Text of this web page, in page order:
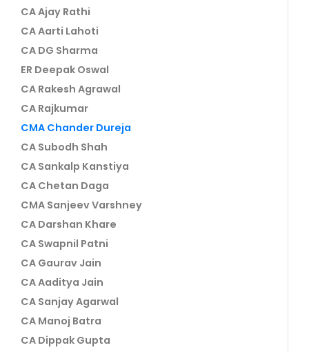
CA Ajay Rathi
CA Aarti Lahoti
CA DG Sharma
ER Deepak Oswal
CA Rakesh Agrawal
CA Rajkumar
CMA Chander Dureja
CA Subodh Shah
CA Sankalp Kanstiya
CA Chetan Daga
CMA Sanjeev Varshney
CA Darshan Khare
CA Swapnil Patni
CA Gaurav Jain
CA Aaditya Jain
CA Sanjay Agarwal
CA Manoj Batra
CA Dippak Gupta